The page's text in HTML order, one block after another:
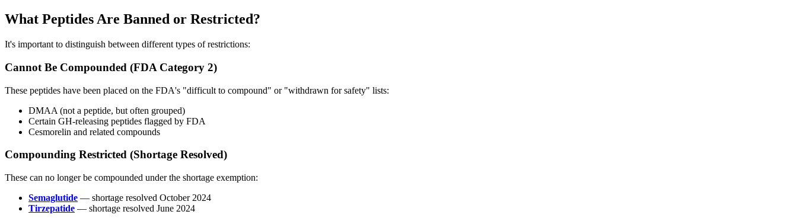
What Peptides Are Banned or Restricted?
It's important to distinguish between different types of restrictions:
Cannot Be Compounded (FDA Category 2)
These peptides have been placed on the FDA's "difficult to compound" or "withdrawn for safety" lists:
DMAA (not a peptide, but often grouped)
Certain GH-releasing peptides flagged by FDA
Cesmorelin and related compounds
Compounding Restricted (Shortage Resolved)
These can no longer be compounded under the shortage exemption:
Semaglutide — shortage resolved October 2024
Tirzepatide — shortage resolved June 2024